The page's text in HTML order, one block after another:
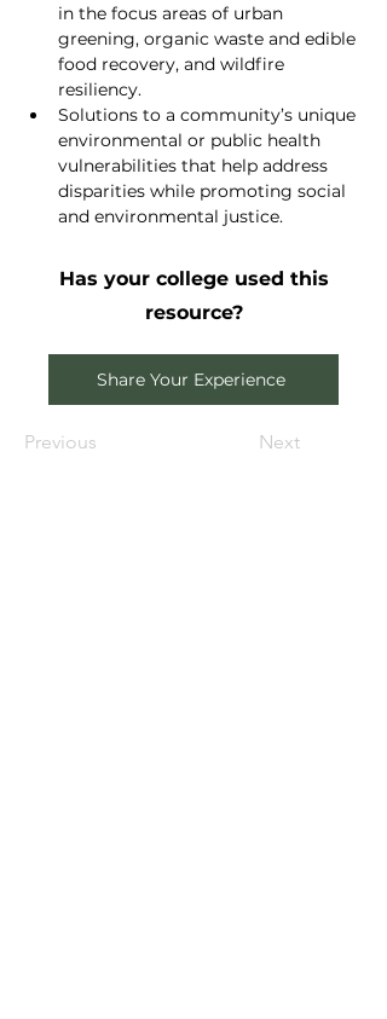
in the focus areas of urban
greening, organic waste and edible
food recovery, and wildfire
resiliency.
Solutions to a community’s unique
environmental or public health
vulnerabilities that help address
disparities while promoting social
and environmental justice.
Has your college used this
resource?
Share Your Experience
Previous Next